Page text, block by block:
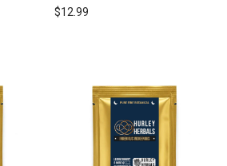
$12.99